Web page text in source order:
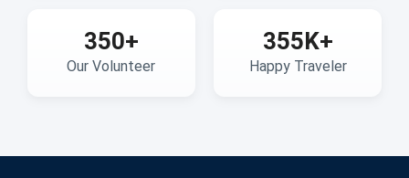
350+
Our Volunteer
355K+
Happy Traveler